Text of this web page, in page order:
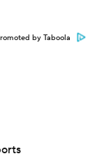
by Taboola